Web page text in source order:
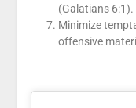
(Galatians 6:1).
Minimize
offensive